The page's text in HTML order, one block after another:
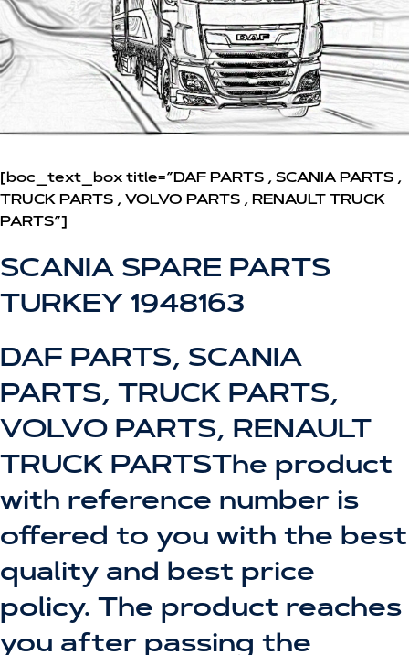
[boc_text_box title=”DAF PARTS , SCANIA PARTS ,
TRUCK PARTS , VOLVO PARTS , RENAULT TRUCK
PARTS”]
SCANIA SPARE PARTS
TURKEY 1948163
DAF PARTS, SCANIA
PARTS, TRUCK PARTS,
VOLVO PARTS, RENAULT
TRUCK PARTSThe product
with reference number is
offered to you with the best
quality and best price
policy. The product reaches
you after passing the